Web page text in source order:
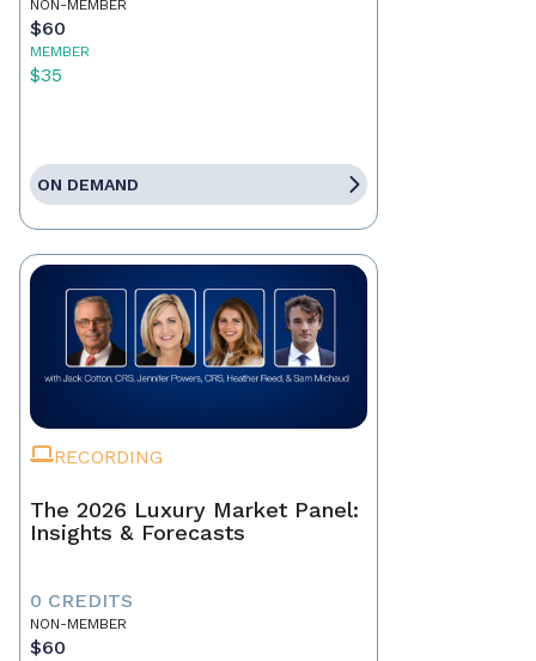
NON-MEMBER
$60
MEMBER
$35
ON DEMAND
RECORDING
The 2026 Luxury Market Panel:
Insights & Forecasts
0 CREDITS
NON-MEMBER
$60